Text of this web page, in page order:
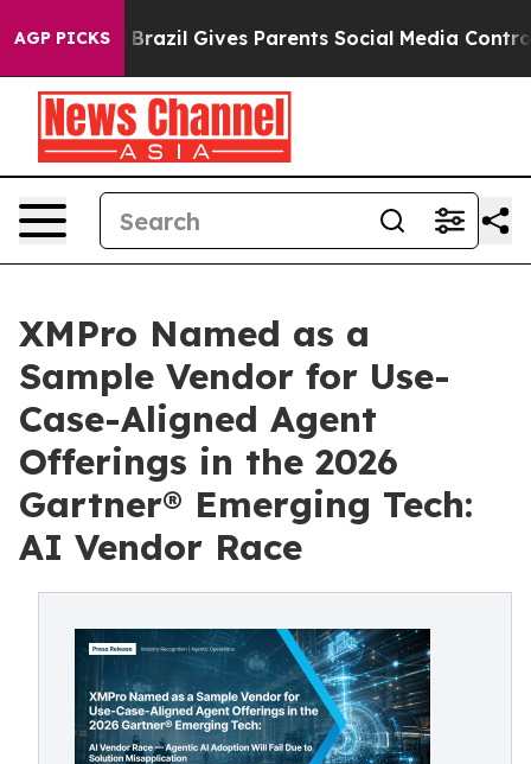
AGP PICKSBrazil Gives Parents Social Media Controls for
XMPro Named as a
Sample Vendor for Use-
Case-Aligned Agent
Offerings in the 2026
Gartner® Emerging Tech:
AI Vendor Race